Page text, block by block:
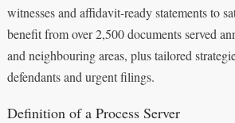
witnesses and affidavit-ready statements to
benefit from over 2,500 documents served
and neighbouring areas, plus tailored
defendants and urgent filings.
Definition of a Process Server